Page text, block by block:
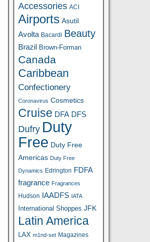
Accessories ACI
Airports Asutil
Avolta Bacardi Beauty
Brazil Brown-Forman
Canada
Caribbean
Confectionery
Coronavirus Cosmetics
Cruise DFA DFS
Dufry Duty
Free Duty Free
Americas Duty Free
Dynamics Edrington FDFA
fragrance Fragrances
Hudson IAADFS IATA
International Shoppes JFK
Latin America
LAX m1nd-set Magazines